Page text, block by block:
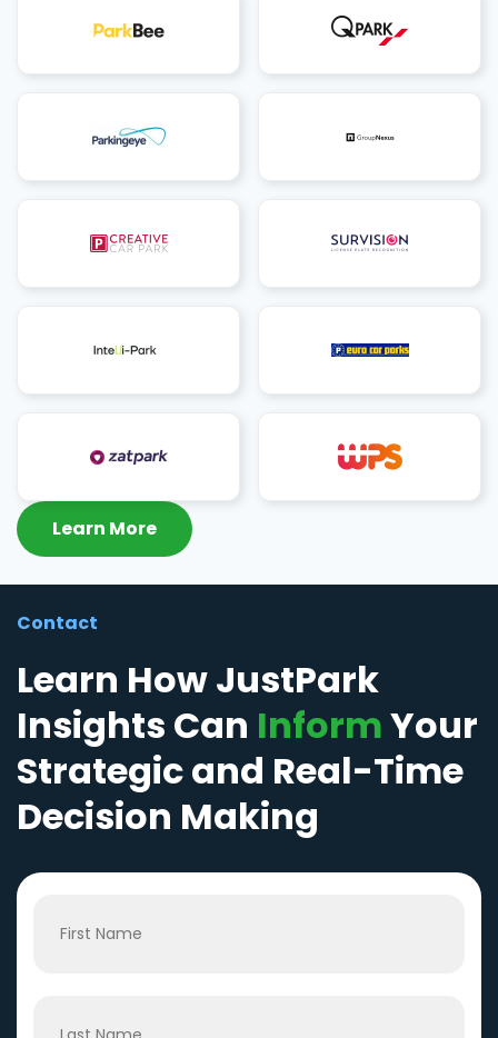
Learn More
Contact
Learn How JustPark
Insights Can InformYour
Strategic and Real-Time
Decision Making